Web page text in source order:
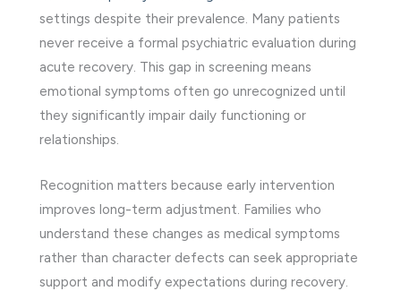
settings despite their prevalence. Many patients
never receive a formal psychiatric evaluation during
acute recovery. This gap in screening means
emotional symptoms often go unrecognized until
they significantly impair daily functioning or
relationships.
Recognition matters because early intervention
improves long-term adjustment. Families who
understand these changes as medical symptoms
rather than character defects can seek appropriate
support and modify expectations during recovery.